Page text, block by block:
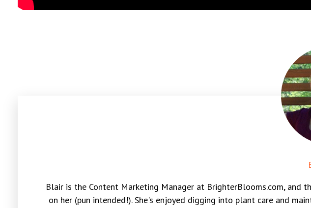
Blair is the Content Marketing Manager at BrighterBlooms.com,
on her (pun intended!). She's enjoyed digging into plant care and